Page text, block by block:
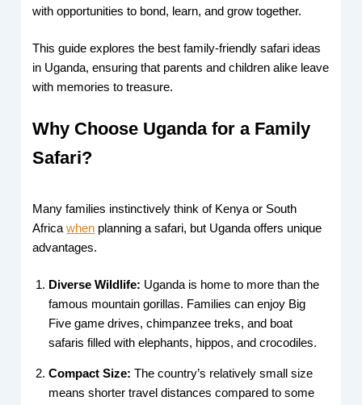
with opportunities to bond, learn, and grow together.
This guide explores the best family-friendly safari ideas
in Uganda, ensuring that parents and children alike leave
with memories to treasure.
Why Choose Uganda for a Family
Safari?
Many families instinctively think of Kenya or South
Africawhen planning a safari, but Uganda offers unique
advantages.
Diverse Wildlife: Uganda is home to more than the
famous mountain gorillas. Families can enjoy Big
Five game drives, chimpanzee treks, and boat
safaris filled with elephants, hippos, and crocodiles.
Compact Size: The country’s relatively small size
means shorter travel distances compared to some